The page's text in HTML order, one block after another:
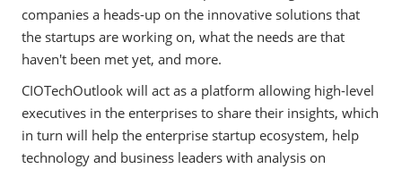
companies a heads-up on the innovative solutions that
the startups are working on, what the needs are that
haven't been met yet, and more.
CIOTechOutlook will act as a platform allowing high-level
executives in the enterprises to share their insights, which
in turn will help the enterprise startup ecosystem, help
technology and business leaders with analysis on